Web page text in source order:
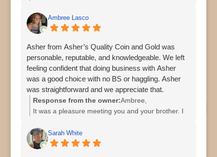
Ambree Lasco
Asher from Asher’s Quality Coin and Gold was
personable, reputable, and knowledgeable. We left
feeling confident that doing business with Asher
was a good choice with no BS or haggling. Asher
was straightforward and we appreciate that.
Response from the owner:Ambree,
It was a pleasure meeting you and your brother. I
review.
Asher
Sarah White